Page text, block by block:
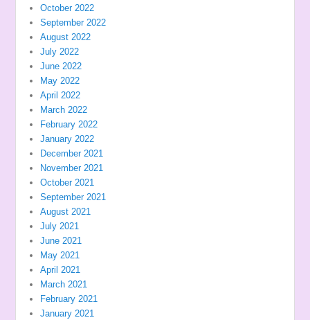
October 2022
September 2022
August 2022
July 2022
June 2022
May 2022
April 2022
March 2022
February 2022
January 2022
December 2021
November 2021
October 2021
September 2021
August 2021
July 2021
June 2021
May 2021
April 2021
March 2021
February 2021
January 2021